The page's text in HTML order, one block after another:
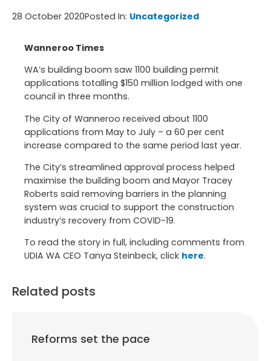
28 October 2020Posted In: Uncategorized
Wanneroo Times
WA’s building boom saw 1100 building permit
applications totalling $150 million lodged with one
council in three months.
The City of Wanneroo received about 1100
applications from May to July – a 60 per cent
increase compared to the same period last year.
The City’s streamlined approval process helped
maximise the building boom and Mayor Tracey
Roberts said removing barriers in the planning
system was crucial to support the construction
industry’s recovery from COVID-19.
To read the story in full, including comments from
UDIA WA CEO Tanya Steinbeck, click here.
Related posts
Reforms set the pace